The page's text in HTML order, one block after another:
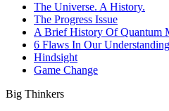
The Universe. A History.
The Progress Issue
A Brief History Of Quantum
6 Flaws In Our
Hindsight
Game Change
Big Thinkers